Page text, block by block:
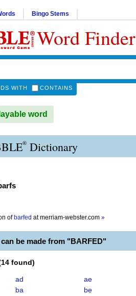
Bingo Stems
Word Finder
WITH CONTAINS
word
® Dictionary
of barfed atmerriam-webster.com »
be made from "BARFED"
14 found)
ad
ae
ba
be